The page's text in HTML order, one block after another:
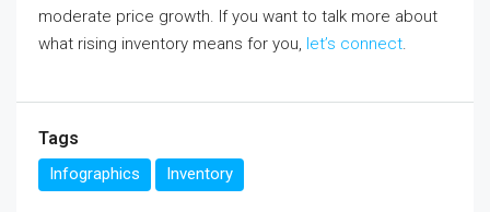
moderate price growth. If you want to talk more about
what rising inventory means for you, let’s connect.
Tags
Infographics Inventory